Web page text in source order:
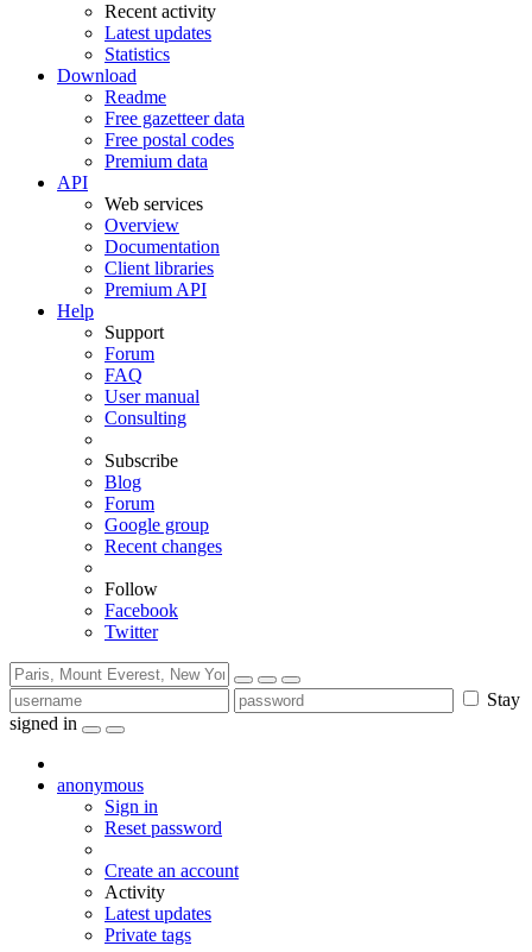
Recent activity
Latest updates
Statistics
Download
Readme
Free gazetteer data
Free postal codes
Premium data
API
Web services
Overview
Documentation
Client libraries
Premium API
Help
Support
Forum
FAQ
User manual
Consulting
Subscribe
Blog
Forum
Google group
Recent changes
Follow
Facebook
Twitter
Stay
signed in
anonymous
Sign in
Reset password
Create an account
Activity
Latest updates
Private tags